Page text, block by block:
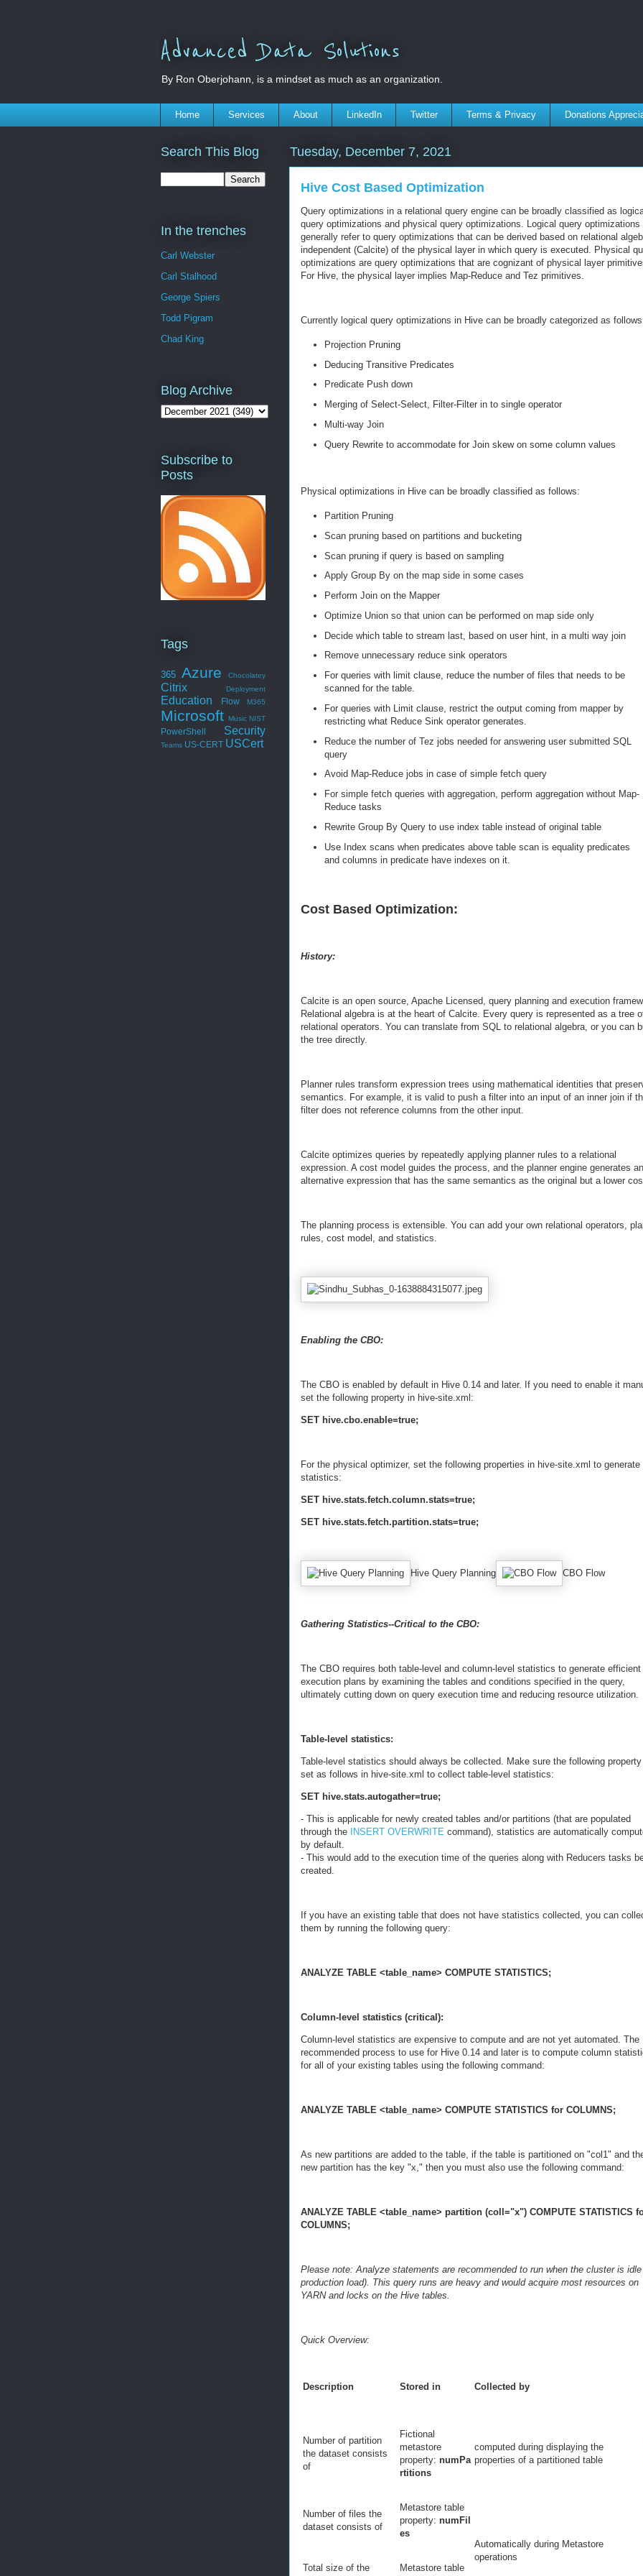
Advanced Data Solutions
By Ron Oberjohann, is a mindset as much as an organization.
Home Services About LinkedIn Twitter Terms & Privacy Donations
Tuesday, December 7, 2021
Hive Cost Based Optimization
Query optimizations in a relational query engine can be broadly classified as
query optimizations and physical query optimizations. Logical query optimizations
generally refer to query optimizations that can be derived based on relational
independent (Calcite) of the physical layer in which query is executed. Physical
optimizations are query optimizations that are cognizant of physical layer
For Hive, the physical layer implies Map-Reduce and Tez primitives.
Currently logical query optimizations in Hive can be broadly categorized as
Projection Pruning
Deducing Transitive Predicates
Predicate Push down
Merging of Select-Select, Filter-Filter in to single operator
Multi-way Join
Query Rewrite to accommodate for Join skew on some column values
Physical optimizations in Hive can be broadly classified as follows:
Partition Pruning
Scan pruning based on partitions and bucketing
Scan pruning if query is based on sampling
Apply Group By on the map side in some cases
Perform Join on the Mapper
Optimize Union so that union can be performed on map side only
Decide which table to stream last, based on user hint, in a multi way join
Remove unnecessary reduce sink operators
For queries with limit clause, reduce the number of files that needs to be
scanned for the table.
For queries with Limit clause, restrict the output coming from mapper by
restricting what Reduce Sink operator generates.
Reduce the number of Tez jobs needed for answering user submitted SQL
query
Avoid Map-Reduce jobs in case of simple fetch query
For simple fetch queries with aggregation, perform aggregation without Map-
Reduce tasks
Rewrite Group By Query to use index table instead of original table
Use Index scans when predicates above table scan is equality predicates
and columns in predicate have indexes on it.
Cost Based Optimization:
History:
Calcite is an open source, Apache Licensed, query planning and execution
Relational algebra is at the heart of Calcite. Every query is represented as a tree
relational operators. You can translate from SQL to relational algebra, or you can
the tree directly.
Planner rules transform expression trees using mathematical identities that
semantics. For example, it is valid to push a filter into an input of an inner join if
filter does not reference columns from the other input.
Calcite optimizes queries by repeatedly applying planner rules to a relational
expression. A cost model guides the process, and the planner engine generates an
alternative expression that has the same semantics as the original but a lower
The planning process is extensible. You can add your own relational operators,
rules, cost model, and statistics.
Enabling the CBO:
The CBO is enabled by default in Hive 0.14 and later. If you need to enable it
set the following property in hive-site.xml:
SET hive.cbo.enable=true;
For the physical optimizer, set the following properties in hive-site.xml to generate
statistics:
SET hive.stats.fetch.column.stats=true;
SET hive.stats.fetch.partition.stats=true;
Hive Query Planning CBO Flow
Gathering Statistics--Critical to the CBO:
The CBO requires both table-level and column-level statistics to generate efficient
execution plans by examining the tables and conditions specified in the query,
ultimately cutting down on query execution time and reducing resource utilization.
Table-level statistics:
Table-level statistics should always be collected. Make sure the following
set as follows in hive-site.xml to collect table-level statistics:
SET hive.stats.autogather=true;
- This is applicable for newly created tables and/or partitions (that are populated
through the
INSERT OVERWRITE command), statistics are automatically
by default.
- This would add to the execution time of the queries along with Reducers tasks
created.
If you have an existing table that does not have statistics collected, you can
them by running the following query:
ANALYZE TABLE <table_name> COMPUTE STATISTICS;
Column-level statistics (critical):
Column-level statistics are expensive to compute and are not yet automated. The
recommended process to use for Hive 0.14 and later is to compute column
for all of your existing tables using the following command:
ANALYZE TABLE <table_name> COMPUTE STATISTICS for COLUMNS;
As new partitions are added to the table, if the table is partitioned on "col1" and
new partition has the key "x," then you must also use the following command:
ANALYZE TABLE <table_name> partition (coll="x") COMPUTE STATISTICS
COLUMNS;
Please note: Analyze statements are recommended to run when the cluster is idle
production load). This query runs are heavy and would acquire most resources on
YARN and locks on the Hive tables.
Quick Overview:
Description Stored in Collected by
Number of partition
the dataset consists
of
Fictional
metastore
property: numPa
rtitions
computed during displaying the
properties of a partitioned table
Number of files the
dataset consists of
Metastore table
property: numFil
es
Automatically during Metastore
operations
Total size of the
Metastore table
Search This Blog
In the trenches
Carl Webster
Carl Stalhood
George Spiers
Todd Pigram
Chad King
Blog Archive
Subscribe to
Posts
Tags
365 Azure Chocolatey
Citrix Deployment
Education Flow M365
Microsoft Music NIST
PowerShell Security
Teams US-CERT USCert